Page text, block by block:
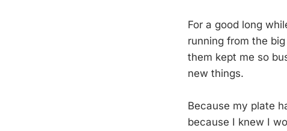
For a good long
running from the
them kept me so
new things.
Because my plate
because I knew I